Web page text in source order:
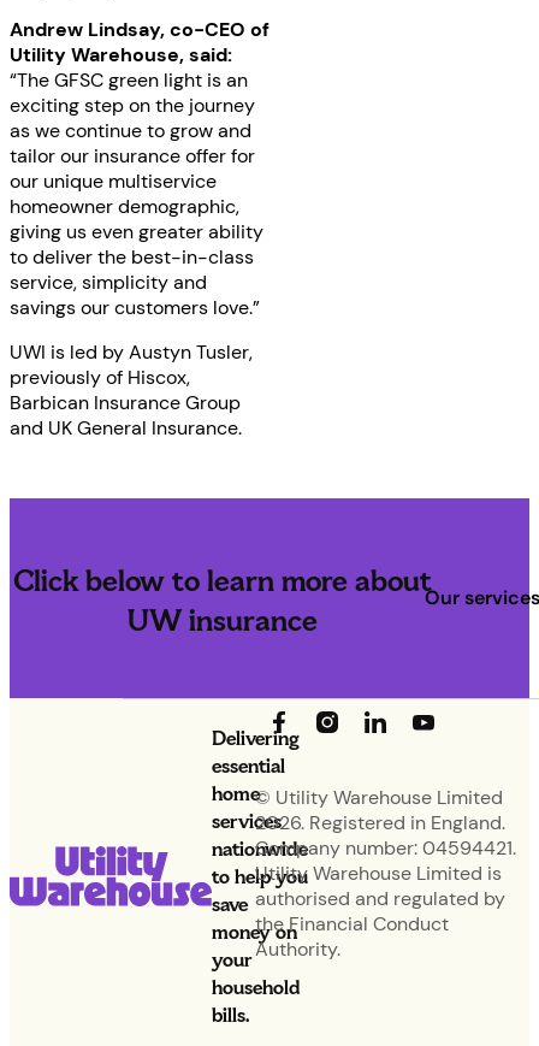
Andrew Lindsay, co-CEO of
Utility Warehouse, said:
“The GFSC green light is an
exciting step on the journey
as we continue to grow and
tailor our insurance offer for
our unique multiservice
homeowner demographic,
giving us even greater ability
to deliver the best-in-class
service, simplicity and
savings our customers love.”
UWI is led by Austyn Tusler,
previously of Hiscox,
Barbican Insurance Group
and UK General Insurance.
Click below to learn more about
UW insurance
Our services
Delivering
essential
home
services
nationwide
to help you
save
money on
your
household
bills.
© Utility Warehouse Limited
2026. Registered in England.
Company number: 04594421.
Utility Warehouse Limited is
authorised and regulated by
the Financial Conduct
Authority.